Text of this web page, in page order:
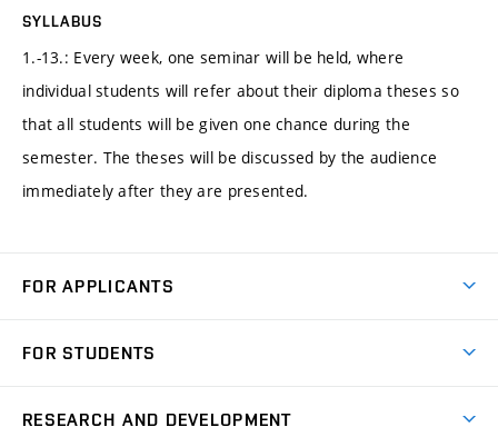
SYLLABUS
1.-13.: Every week, one seminar will be held, where
individual students will refer about their diploma theses so
that all students will be given one chance during the
semester. The theses will be discussed by the audience
immediately after they are presented.
FOR APPLICANTS
Degree Studies in Czech
FOR STUDENTS
RESEARCH AND DEVELOPMENT